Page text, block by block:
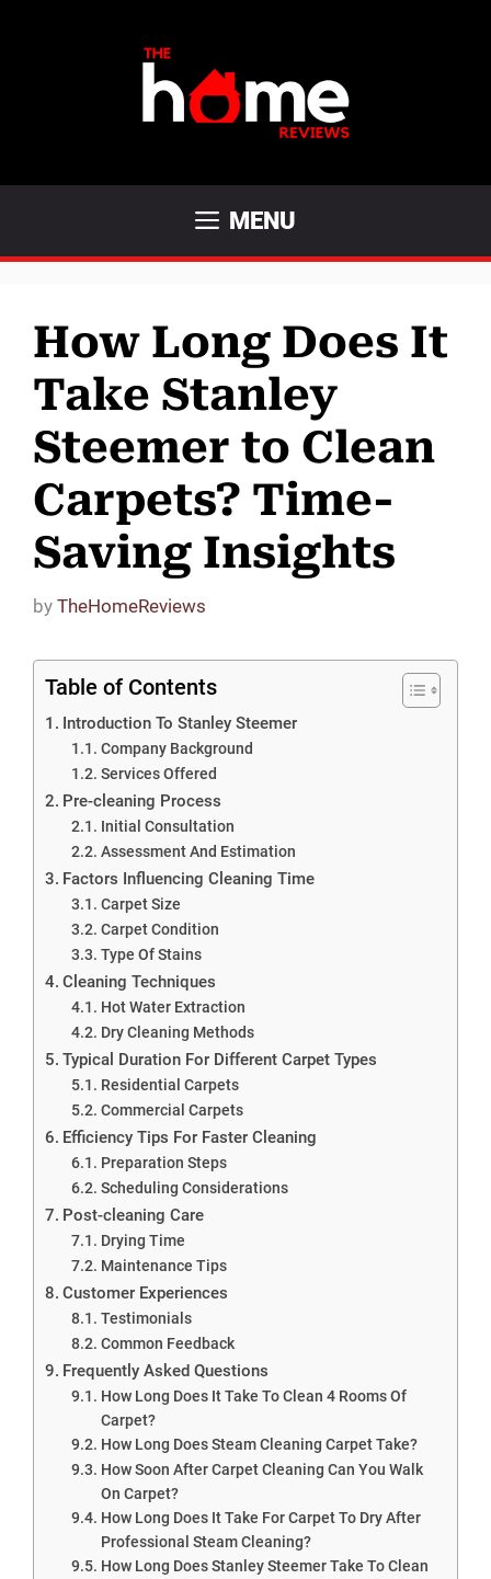
MENU
How Long Does It
Take Stanley
Steemer to Clean
Carpets? Time-
Saving Insights
by TheHomeReviews
Table of Contents
Introduction To Stanley Steemer
Company Background
Services Offered
Pre-cleaning Process
Initial Consultation
Assessment And Estimation
Factors Influencing Cleaning Time
Carpet Size
Carpet Condition
Type Of Stains
Cleaning Techniques
Hot Water Extraction
Dry Cleaning Methods
Typical Duration For Different Carpet Types
Residential Carpets
Commercial Carpets
Efficiency Tips For Faster Cleaning
Preparation Steps
Scheduling Considerations
Post-cleaning Care
Drying Time
Maintenance Tips
Customer Experiences
Testimonials
Common Feedback
Frequently Asked Questions
How Long Does It Take To Clean 4 Rooms Of
Carpet?
How Long Does Steam Cleaning Carpet Take?
How Soon After Carpet Cleaning Can You Walk
On Carpet?
How Long Does It Take For Carpet To Dry After
Professional Steam Cleaning?
How Long Does Stanley Steemer Take To Clean